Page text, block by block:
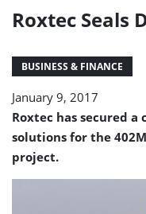
Roxtec Seals
BUSINESS & FINANCE
January 9, 2017
Roxtec has secured
solutions for the
project.